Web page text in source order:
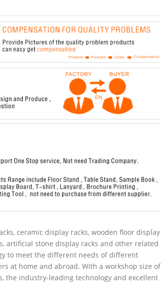
ceramic display racks, wooden floor display
artificial stone display racks and other related
to meet the different needs of different
at home and abroad. With a workshop size of
the industry-leading technology and excellent